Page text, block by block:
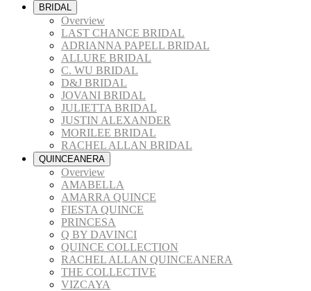
BRIDAL
Overview
LAST CHANCE BRIDAL
ADRIANNA PAPELL BRIDAL
ALLURE BRIDAL
C. WU BRIDAL
D&J BRIDAL
JOVANI BRIDAL
JULIETTA BRIDAL
JUSTIN ALEXANDER
MORILEE BRIDAL
RACHEL ALLAN BRIDAL
QUINCEANERA
Overview
AMABELLA
AMARRA QUINCE
FIESTA QUINCE
PRINCESA
Q BY DAVINCI
QUINCE COLLECTION
RACHEL ALLAN QUINCEANERA
THE COLLECTIVE
VIZCAYA